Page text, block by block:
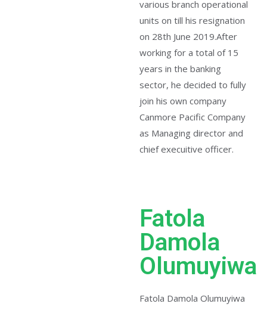
various branch operational
units on till his resignation
on 28th June 2019.After
working for a total of 15
years in the banking
sector, he decided to fully
join his own company
Canmore Pacific Company
as Managing director and
chief execuitive officer.
Fatola
Damola
Olumuyiwa
Fatola Damola Olumuyiwa